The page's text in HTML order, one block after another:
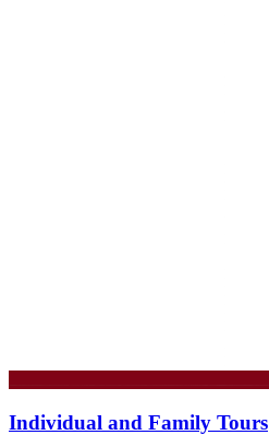
Individual and Family Tours